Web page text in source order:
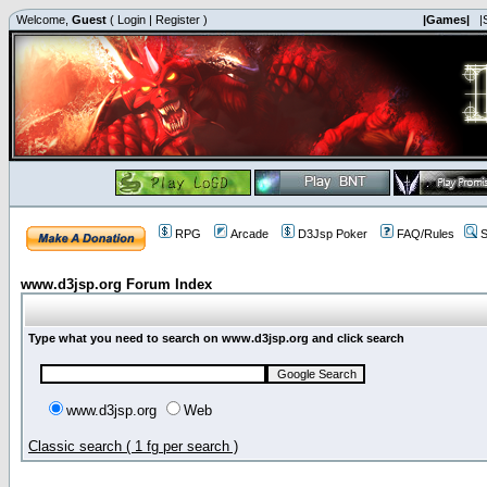
Welcome, Guest ( Login | Register ) |Games|
RPG Arcade D3Jsp Poker FAQ/Rules
www.d3jsp.org Forum Index
Type what you need to search on www.d3jsp.org and click search
www.d3jsp.org Web
Classic search ( 1 fg per search )